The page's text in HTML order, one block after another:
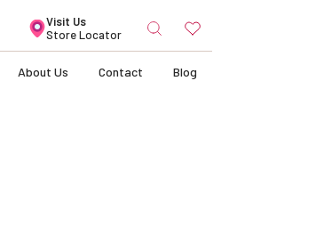
Visit Us
Store Locator
About Us Contact Blog